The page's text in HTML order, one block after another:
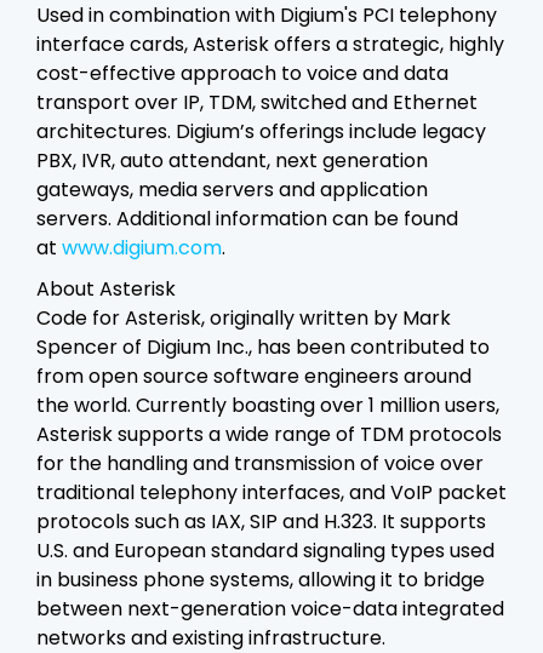
Used in combination with Digium's PCI telephony
interface cards, Asterisk offers a strategic, highly
cost-effective approach to voice and data
transport over IP, TDM, switched and Ethernet
architectures. Digium’s offerings include legacy
PBX, IVR, auto attendant, next generation
gateways, media servers and application
servers. Additional information can be found
at www.digium.com.
About Asterisk
Code for Asterisk, originally written by Mark
Spencer of Digium Inc., has been contributed to
from open source software engineers around
the world. Currently boasting over 1 million users,
Asterisk supports a wide range of TDM protocols
for the handling and transmission of voice over
traditional telephony interfaces, and VoIP packet
protocols such as IAX, SIP and H.323. It supports
U.S. and European standard signaling types used
in business phone systems, allowing it to bridge
between next-generation voice-data integrated
networks and existing infrastructure.